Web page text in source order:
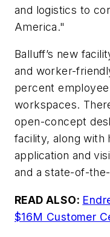
and logistics to
America."
Balluff’s new
and worker-
percent
workspaces.
open-concept
facility, along with
application and
and a state-of-
READ ALSO:
$16M Customer